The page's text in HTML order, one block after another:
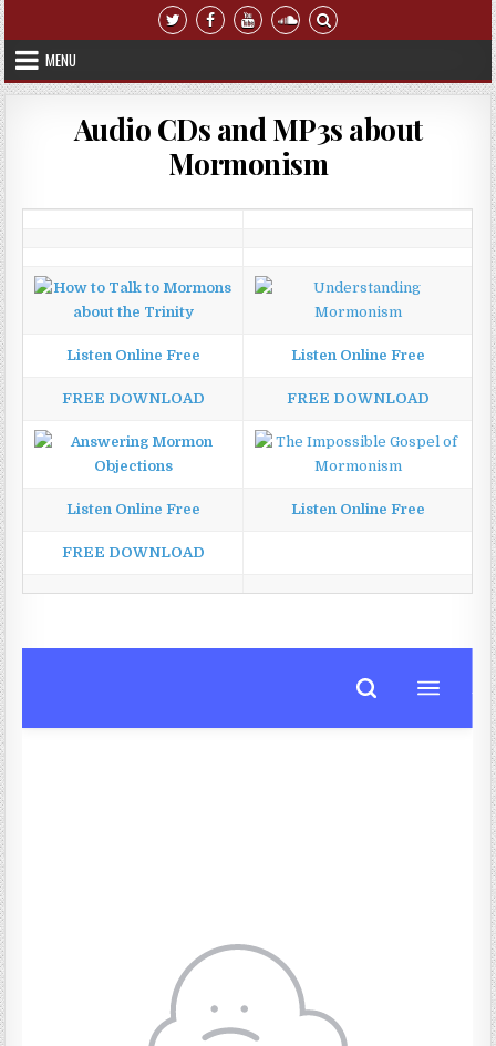
Skip to content
MENU
Audio CDs and MP3s about
Mormonism
Listen Online Free Listen Online Free
FREE DOWNLOAD FREE DOWNLOAD
Listen Online Free Listen Online Free
FREE DOWNLOAD